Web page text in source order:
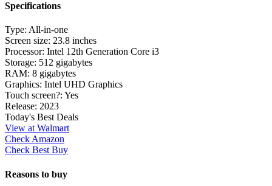
Specifications
Type: All-in-one
Screen size: 23.8 inches
Processor: Intel 12th Generation Core i3
Storage: 512 gigabytes
RAM: 8 gigabytes
Graphics: Intel UHD Graphics
Touch screen?: Yes
Release: 2023
Today's Best Deals
View at Walmart
Check Amazon
Check Best Buy
Reasons to buy